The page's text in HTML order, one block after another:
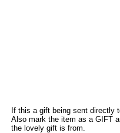
If this a gift being sent directly
Also mark the item as a GIFT
the lovely gift is from.